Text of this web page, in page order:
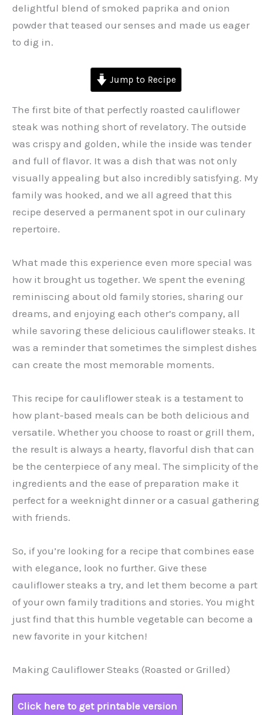
delightful blend of smoked paprika and onion
powder that teased our senses and made us eager
to dig in.
Jump to Recipe
The first bite of that perfectly roasted cauliflower
steak was nothing short of revelatory. The outside
was crispy and golden, while the inside was tender
and full of flavor. It was a dish that was not only
visually appealing but also incredibly satisfying. My
family was hooked, and we all agreed that this
recipe deserved a permanent spot in our culinary
repertoire.
What made this experience even more special was
how it brought us together. We spent the evening
reminiscing about old family stories, sharing our
dreams, and enjoying each other’s company, all
while savoring these delicious cauliflower steaks. It
was a reminder that sometimes the simplest dishes
can create the most memorable moments.
This recipe for cauliflower steak is a testament to
how plant-based meals can be both delicious and
versatile. Whether you choose to roast or grill them,
the result is always a hearty, flavorful dish that can
be the centerpiece of any meal. The simplicity of the
ingredients and the ease of preparation make it
perfect for a weeknight dinner or a casual gathering
with friends.
So, if you’re looking for a recipe that combines ease
with elegance, look no further. Give these
cauliflower steaks a try, and let them become a part
of your own family traditions and stories. You might
just find that this humble vegetable can become a
new favorite in your kitchen!
Making Cauliflower Steaks (Roasted or Grilled)
Click here to get printable version